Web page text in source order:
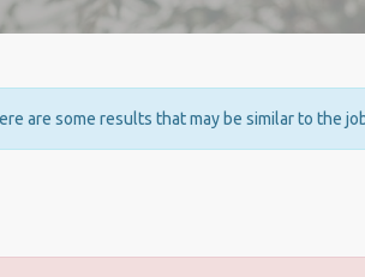
are some results that may be similar to the